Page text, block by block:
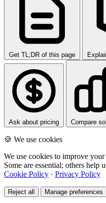
Get TL;DR of this page
Ask about pricing Compare
🍪 We use cookies
We use cookies to improve
Some are essential; others help
Cookie Policy · Privacy Policy
Reject all Manage preferences